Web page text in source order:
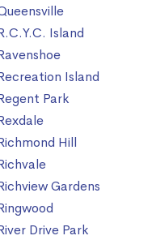
Island
Island
Park
Hill
Gardens
Drive Park